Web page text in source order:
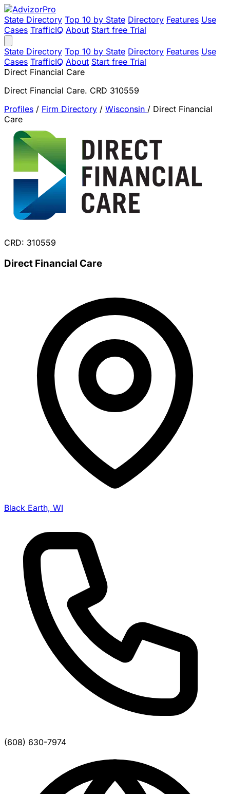
State Directory Top 10 by State Directory Features Use
Cases TrafficIQ About Start free Trial
State Directory Top 10 by State Directory Features Use
Cases TrafficIQ About Start free Trial
Direct Financial Care
Direct Financial Care. CRD 310559
Profiles / Firm Directory / Wisconsin / Direct Financial
Care
CRD: 310559
Direct Financial Care
Black Earth, WI
(608) 630-7974